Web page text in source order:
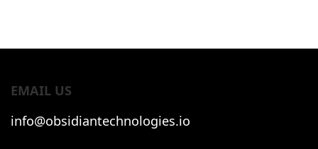
EMAIL US
info@obsidiantechnologies.io